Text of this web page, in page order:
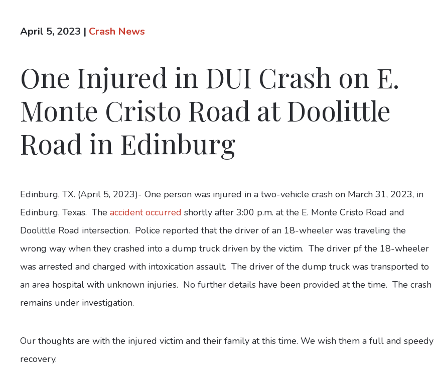
April 5, 2023 | Crash News
One Injured in DUI Crash on E.
Monte Cristo Road at Doolittle
Road in Edinburg
Edinburg, TX. (April 5, 2023)- One person was injured in a two-vehicle crash on March 31, 2023, in
Edinburg, Texas. The accident occurred shortly after 3:00 p.m. at the E. Monte Cristo Road and
Doolittle Road intersection. Police reported that the driver of an 18-wheeler was traveling the
wrong way when they crashed into a dump truck driven by the victim. The driver pf the 18-wheeler
was arrested and charged with intoxication assault. The driver of the dump truck was transported to
an area hospital with unknown injuries. No further details have been provided at the time. The crash
remains under investigation.
Our thoughts are with the injured victim and their family at this time. We wish them a full and speedy
recovery.